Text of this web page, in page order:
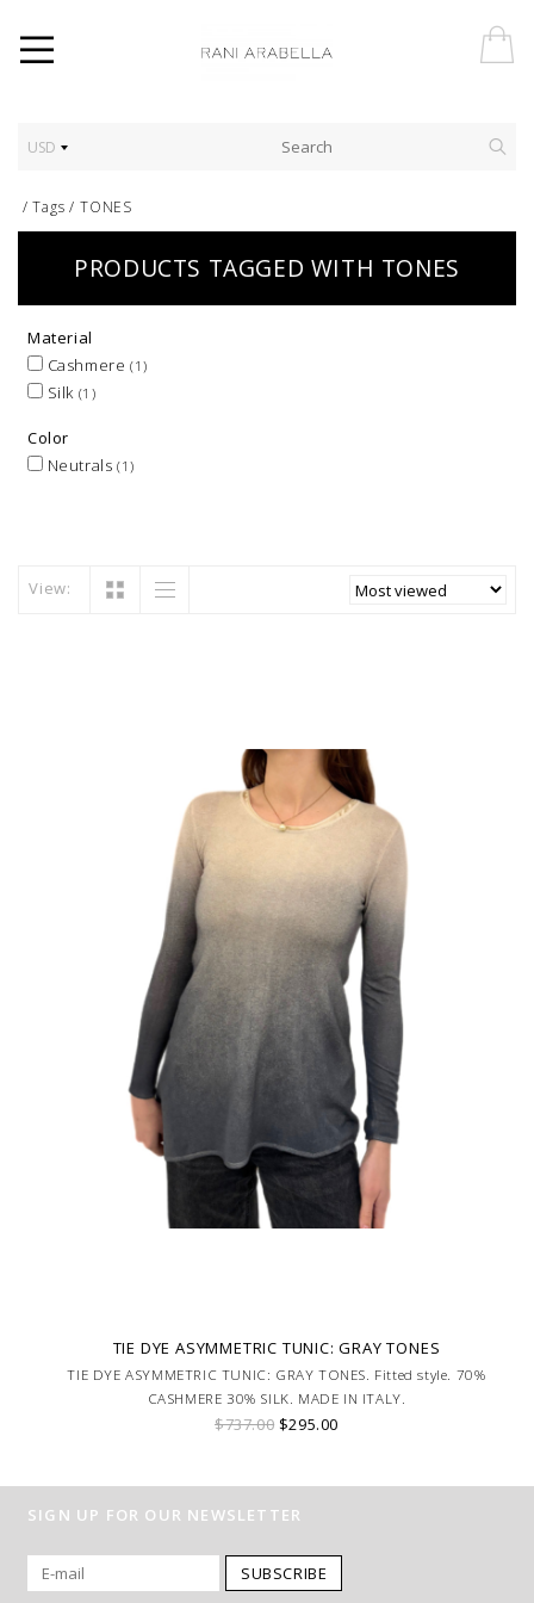
USD
/Tags /TONES
PRODUCTS TAGGED WITH TONES
Material
Cashmere (1)
Silk (1)
Color
Neutrals (1)
View:
TIE DYE ASYMMETRIC TUNIC: GRAY TONES
TIE DYE ASYMMETRIC TUNIC: GRAY TONES. Fitted style. 70%
CASHMERE 30% SILK. MADE IN ITALY.
$737.00 $295.00
SIGN UP FOR OUR NEWSLETTER
SUBSCRIBE